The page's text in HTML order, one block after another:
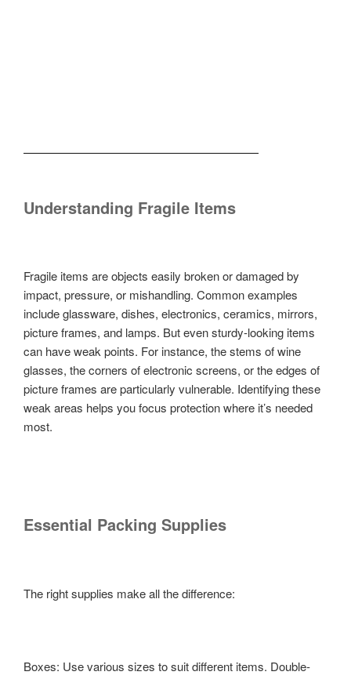
Understanding Fragile Items
Fragile items are objects easily broken or damaged by
impact, pressure, or mishandling. Common examples
include glassware, dishes, electronics, ceramics, mirrors,
picture frames, and lamps. But even sturdy-looking items
can have weak points. For instance, the stems of wine
glasses, the corners of electronic screens, or the edges of
picture frames are particularly vulnerable. Identifying these
weak areas helps you focus protection where it’s needed
most.
Essential Packing Supplies
The right supplies make all the difference:
Boxes: Use various sizes to suit different items. Double-